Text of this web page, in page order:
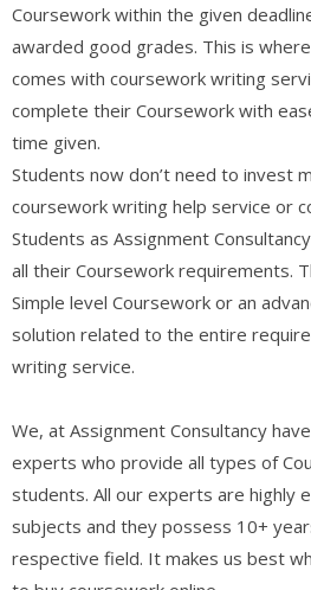
Coursework within the given
awarded good grades. This is
comes with coursework writing
complete their Coursework with
time given.
Students now don’t need to invest
coursework writing help service or
Students as Assignment
all their Coursework requirements.
Simple level Coursework or an
solution related to the entire
writing service.
We, at Assignment Consultancy
experts who provide all types of
students. All our experts are highly
subjects and they possess 10+
respective field. It makes us best